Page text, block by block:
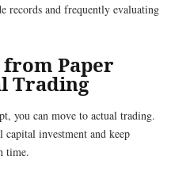
records and frequently evaluating
from Paper
Trading
you can move to actual trading.
capital investment and keep
time.